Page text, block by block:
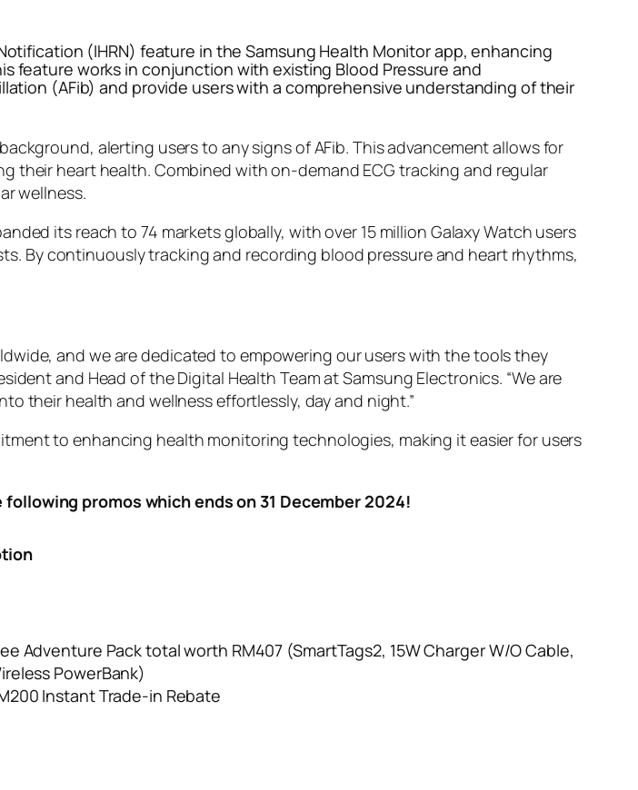
(IHRN) feature in the Samsung Health Monitor app, enhancing
feature works in conjunction with existing Blood Pressure and
(AFib) and provide users with a comprehensive understanding of their
alerting users to any signs of AFib. This advancement allows for
their heart health. Combined with on-demand ECG tracking and regular
wellness.
its reach to 74 markets globally, with over 15 million Galaxy Watch users
By continuously tracking and recording blood pressure and heart rhythms,
and we are dedicated to empowering our users with the tools they
and Head of the Digital Health Team at Samsung Electronics. “We are
their health and wellness effortlessly, day and night.”
to enhancing health monitoring technologies, making it easier for users
promos which ends on 31 December 2024!
Adventure Pack total worth RM407 (SmartTags2, 15W Charger W/O Cable,
PowerBank)
Instant Trade-in Rebate